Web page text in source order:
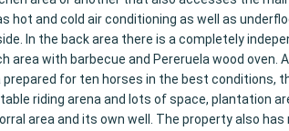
hot and cold air conditioning as well as
In the back area there is a completely
area with barbecue and Pereruela wood
for ten horses in the best conditions,
riding arena and lots of space, plantation
area and its own well. The property also